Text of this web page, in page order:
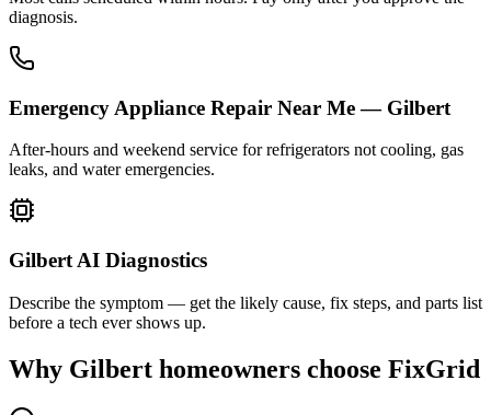
diagnosis.
Emergency Appliance Repair Near Me — Gilbert
After-hours and weekend service for refrigerators not cooling, gas
leaks, and water emergencies.
Gilbert AI Diagnostics
Describe the symptom — get the likely cause, fix steps, and parts list
before a tech ever shows up.
Why Gilbert homeowners choose FixGrid